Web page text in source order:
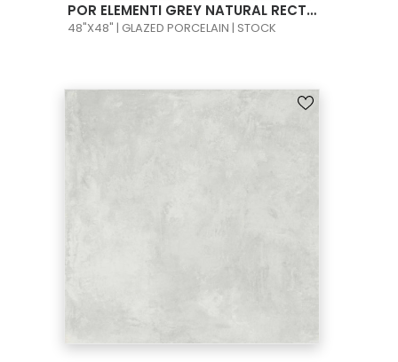
POR ELEMENTI GREY NATURAL RECT 48X48
48"X48" | GLAZED PORCELAIN | STOCK